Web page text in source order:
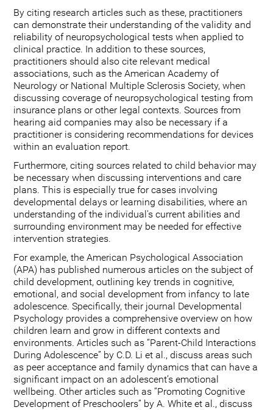
By citing research articles such as these, practitioners
can demonstrate their understanding of the validity and
reliability of neuropsychological tests when applied to
clinical practice. In addition to these sources,
practitioners should also cite relevant medical
associations, such as the American Academy of
Neurology or National Multiple Sclerosis Society, when
discussing coverage of neuropsychological testing from
insurance plans or other legal contexts. Sources from
hearing aid companies may also be necessary if a
practitioner is considering recommendations for devices
within an evaluation report.
Furthermore, citing sources related to child behavior may
be necessary when discussing interventions and care
plans. This is especially true for cases involving
developmental delays or learning disabilities, where an
understanding of the individual's current abilities and
surrounding environment may be needed for effective
intervention strategies.
For example, the American Psychological Association
(APA) has published numerous articles on the subject of
child development, outlining key trends in cognitive,
emotional, and social development from infancy to late
adolescence. Specifically, their journal Developmental
Psychology provides a comprehensive overview on how
children learn and grow in different contexts and
environments. Articles such as “Parent-Child Interactions
During Adolescence” by C.D. Li et al., discuss areas such
as peer acceptance and family dynamics that can have a
significant impact on an adolescent’s emotional
wellbeing. Other articles such as “Promoting Cognitive
Development of Preschoolers” by A. White et al., discuss